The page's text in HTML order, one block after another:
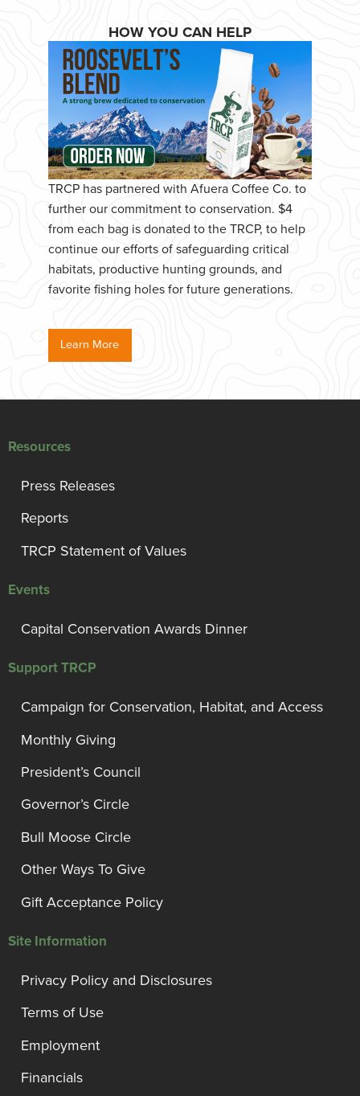
HOW YOU CAN HELP
TRCP has partnered with Afuera Coffee Co. to
further our commitment to conservation. $4
from each bag is donated to the TRCP, to help
continue our efforts of safeguarding critical
habitats, productive hunting grounds, and
favorite fishing holes for future generations.
Learn More
Resources
Press Releases
Reports
TRCP Statement of Values
Events
Capital Conservation Awards Dinner
Support TRCP
Campaign for Conservation, Habitat, and Access
Monthly Giving
President’s Council
Governor’s Circle
Bull Moose Circle
Other Ways To Give
Gift Acceptance Policy
Site Information
Privacy Policy and Disclosures
Terms of Use
Employment
Financials